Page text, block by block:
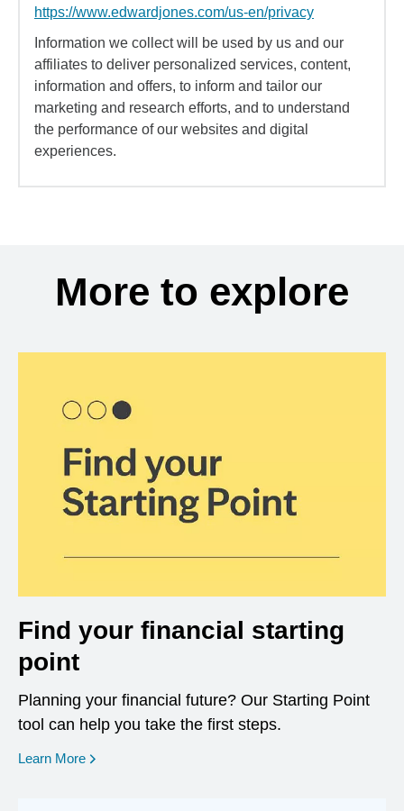
https://www.edwardjones.com/us-en/privacy
Information we collect will be used by us and our
affiliates to deliver personalized services, content,
information and offers, to inform and tailor our
marketing and research efforts, and to understand
the performance of our websites and digital
experiences.
More to explore
Find your financial starting
point
Planning your financial future? Our Starting Point
tool can help you take the first steps.
Learn More opens in a new window